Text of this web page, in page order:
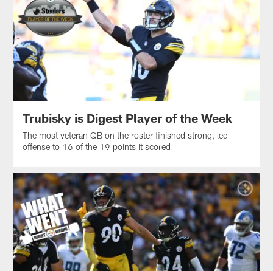
Trubisky is Digest Player of the Week
The most veteran QB on the roster finished strong, led
offense to 16 of the 19 points it scored